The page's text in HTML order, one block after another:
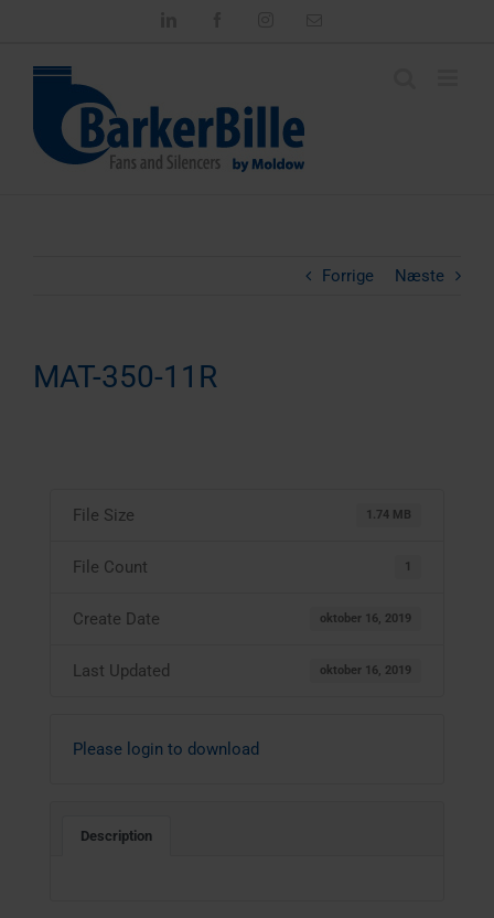
Forrige Næste
MAT-350-11R
File Size 1.74 MB
File Count 1
Create Date oktober 16, 2019
Last Updated oktober 16, 2019
Please login to download
Description